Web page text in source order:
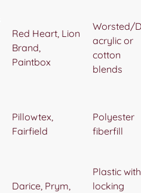
Red Heart, Lion
Brand,
Paintbox
Worsted/
acrylic or
cotton
blends
Pillowtex,
Fairfield
Polyester
fiberfill
Darice, Prym,
Plastic with
locking